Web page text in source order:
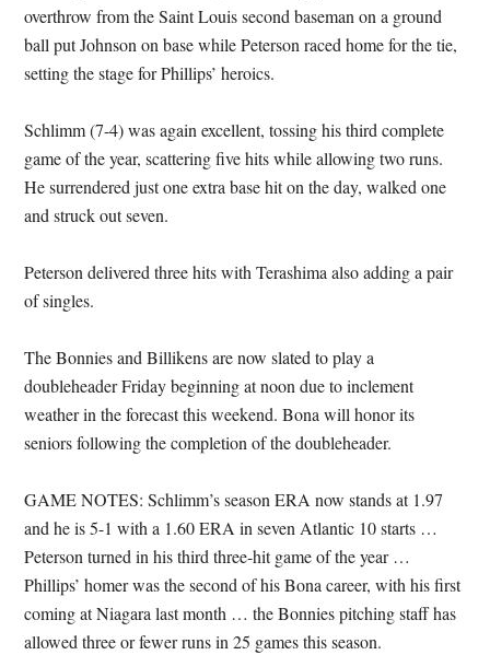
overthrow from the Saint Louis second baseman on a ground
ball put Johnson on base while Peterson raced home for the tie,
setting the stage for Phillips’ heroics.
Schlimm (7-4) was again excellent, tossing his third complete
game of the year, scattering five hits while allowing two runs.
He surrendered just one extra base hit on the day, walked one
and struck out seven.
Peterson delivered three hits with Terashima also adding a pair
of singles.
The Bonnies and Billikens are now slated to play a
doubleheader Friday beginning at noon due to inclement
weather in the forecast this weekend. Bona will honor its
seniors following the completion of the doubleheader.
GAME NOTES: Schlimm’s season ERA now stands at 1.97
and he is 5-1 with a 1.60 ERA in seven Atlantic 10 starts …
Peterson turned in his third three-hit game of the year …
Phillips’ homer was the second of his Bona career, with his first
coming at Niagara last month … the Bonnies pitching staff has
allowed three or fewer runs in 25 games this season.